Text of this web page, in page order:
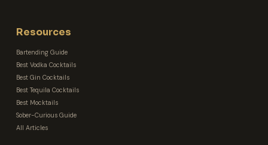
Resources
Bartending Guide
Best Vodka Cocktails
Best Gin Cocktails
Best Tequila Cocktails
Best Mocktails
Sober-Curious Guide
All Articles